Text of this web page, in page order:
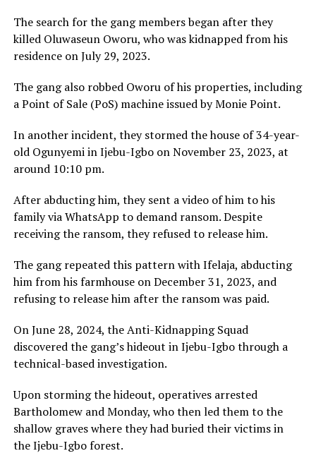
The search for the gang members began after they
killed Oluwaseun Oworu, who was kidnapped from his
residence on July 29, 2023.
The gang also robbed Oworu of his properties, including
a Point of Sale (PoS) machine issued by Monie Point.
In another incident, they stormed the house of 34-year-
old Ogunyemi in Ijebu-Igbo on November 23, 2023, at
around 10:10 pm.
After abducting him, they sent a video of him to his
family via WhatsApp to demand ransom. Despite
receiving the ransom, they refused to release him.
The gang repeated this pattern with Ifelaja, abducting
him from his farmhouse on December 31, 2023, and
refusing to release him after the ransom was paid.
On June 28, 2024, the Anti-Kidnapping Squad
discovered the gang’s hideout in Ijebu-Igbo through a
technical-based investigation.
Upon storming the hideout, operatives arrested
Bartholomew and Monday, who then led them to the
shallow graves where they had buried their victims in
the Ijebu-Igbo forest.